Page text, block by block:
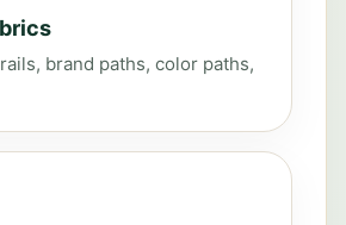
brand paths, color paths,